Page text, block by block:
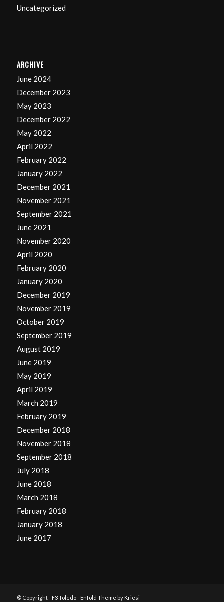
Uncategorized
ARCHIVE
June 2024
December 2023
May 2023
December 2022
May 2022
April 2022
February 2022
January 2022
December 2021
November 2021
September 2021
June 2021
November 2020
April 2020
February 2020
January 2020
December 2019
November 2019
October 2019
September 2019
August 2019
June 2019
May 2019
April 2019
March 2019
February 2019
December 2018
November 2018
September 2018
July 2018
June 2018
March 2018
February 2018
January 2018
June 2017
© Copyright - F3 Toledo- Enfold Theme by Kriesi